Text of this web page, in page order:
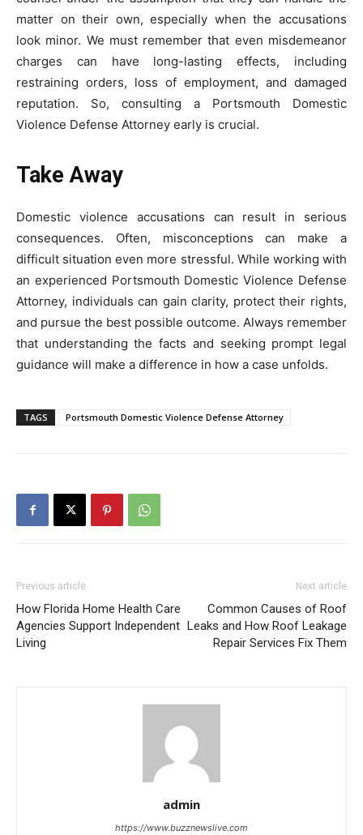
matter on their own, especially when the accusations
look minor. We must remember that even misdemeanor
charges can have long-lasting effects, including
restraining orders, loss of employment, and damaged
reputation. So, consulting a Portsmouth Domestic
Violence Defense Attorney early is crucial.
Take Away
Domestic violence accusations can result in serious
consequences. Often, misconceptions can make a
difficult situation even more stressful. While working with
an experienced Portsmouth Domestic Violence Defense
Attorney, individuals can gain clarity, protect their rights,
and pursue the best possible outcome. Always remember
that understanding the facts and seeking prompt legal
guidance will make a difference in how a case unfolds.
TAGS Portsmouth Domestic Violence Defense Attorney
Previous article
How Florida Home Health Care
Agencies Support Independent
Living
Next article
Common Causes of Roof
Leaks and How Roof Leakage
Repair Services Fix Them
admin
https://www.buzznewslive.com